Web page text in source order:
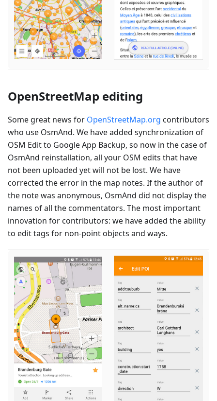
OpenStreetMap editing
Some great news for OpenStreetMap.org contributors
who use OsmAnd. We have added synchronization of
OSM Edit to Google App Backup, so now in the case of
OsmAnd reinstallation, all your OSM edits that have
not been uploaded yet will not be lost. We have
corrected the error in the map notes. If the author of
the note was anonymous, OsmAnd did not display the
names of all the commentators. The most important
innovation for contributors: we have added the ability
to edit tags for non-point objects and ways.